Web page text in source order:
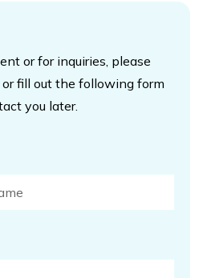
or for inquiries, please
or fill out the following form
you later.